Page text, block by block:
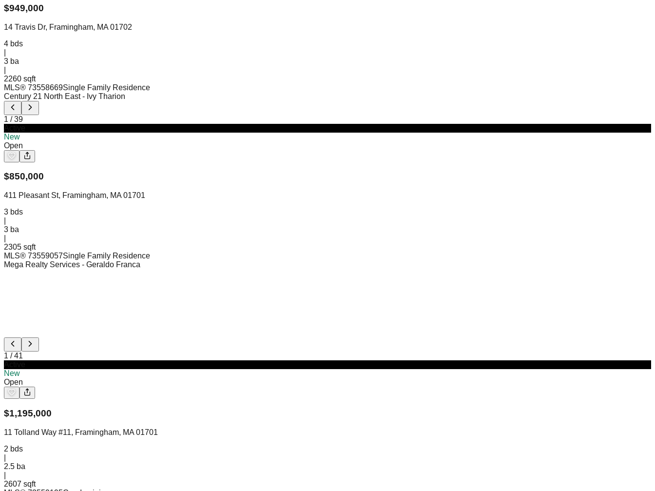
$949,000
14 Travis Dr, Framingham, MA 01702
4 bds
3 ba
2260 sqft
MLS® 73558669Single Family Residence
Century 21 North East - Ivy Tharion
1 /39
New
Open
$850,000
411 Pleasant St, Framingham, MA 01701
3 bds
3 ba
2305 sqft
MLS® 73559057Single Family Residence
Mega Realty Services - Geraldo Franca
1 /41
New
Open
$1,195,000
11 Tolland Way #11, Framingham, MA 01701
2 bds
2.5 ba
2607 sqft